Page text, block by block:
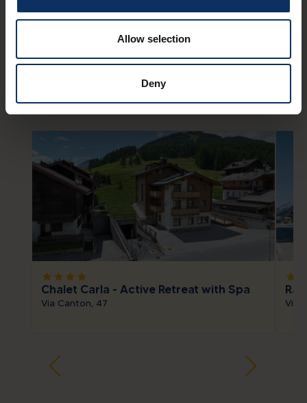
Allow selection
Deny
You may also be
interested in these
structures
starstarstarstar
Chalet Carla - Active Retreat with Spa
Via Canton, 47
star
Via